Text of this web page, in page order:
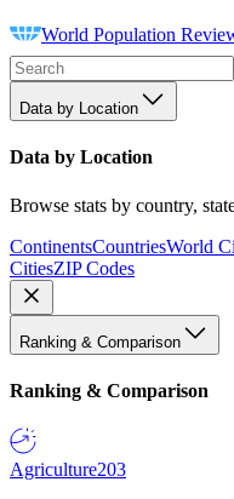
World Population
Data by Location
Data by Location
Browse stats by country,
ContinentsCountriesWorld
CitiesZIP Codes
Ranking & Comparison
Ranking & Comparison
Agriculture203